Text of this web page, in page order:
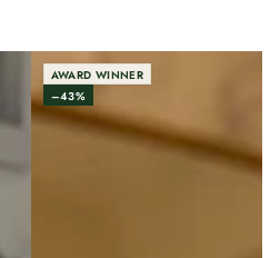
AWARD WINNER
–43%